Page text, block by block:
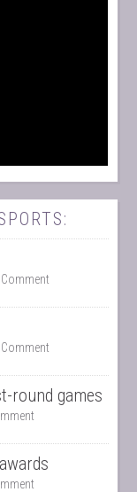
Comment
Comment
round games